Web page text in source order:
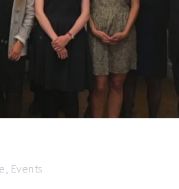
, Events